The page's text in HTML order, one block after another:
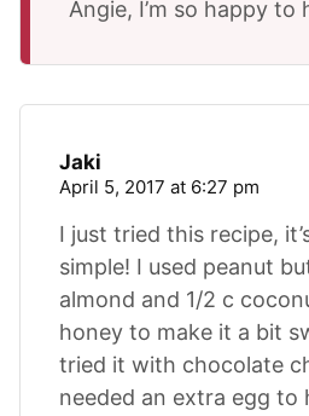
Angie, I’m so happy to
Jaki
April 5, 2017 at 6:27 pm
I just tried this recipe,
simple! I used peanut
almond and 1/2 c
honey to make it a bit
tried it with chocolate
needed an extra egg to